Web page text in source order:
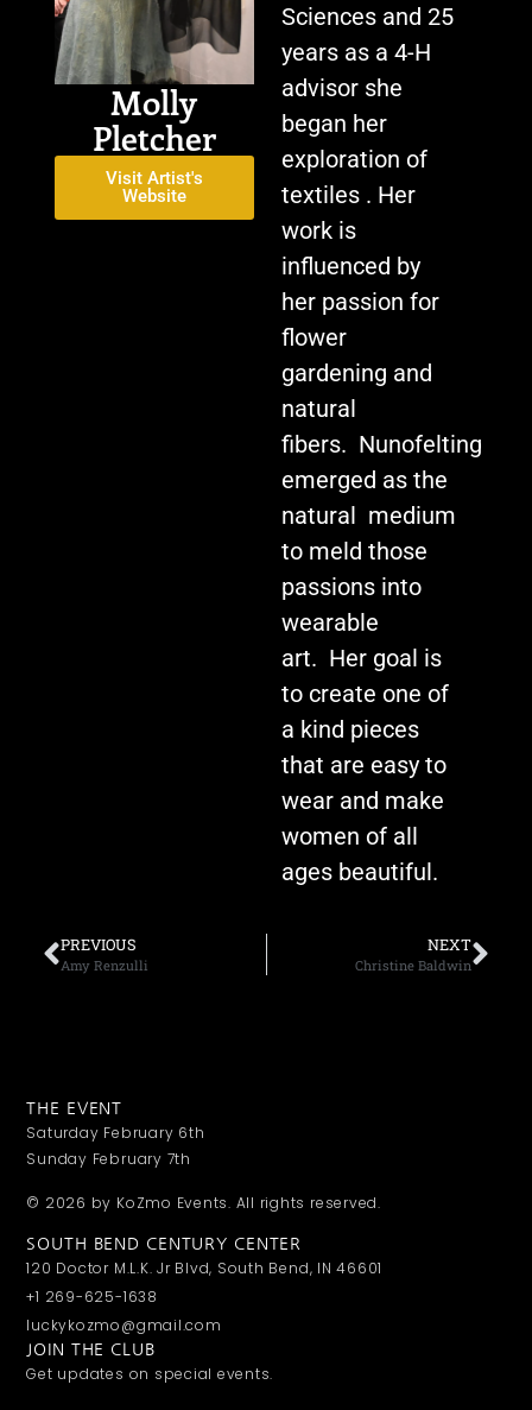
Molly
Pletcher
Visit Artist's
Website
Sciences and 25
years as a 4-H
advisor she
began her
exploration of
textiles . Her
work is
influenced by
her passion for
flower
gardening and
natural
fibers. Nunofelting
emerged as the
natural medium
to meld those
passions into
wearable
art. Her goal is
to create one of
a kind pieces
that are easy to
wear and make
women of all
ages beautiful.
PREVIOUS
Amy Renzulli
NEXT
Christine Baldwin
THE EVENT
Saturday February 6th
Sunday February 7th
© 2026 by KoZmo Events. All rights reserved.
SOUTH BEND CENTURY CENTER
120 Doctor M.L.K. Jr Blvd, South Bend, IN 46601
+1 269-625-1638
luckykozmo@gmail.com
JOIN THE CLUB
Get updates on special events.